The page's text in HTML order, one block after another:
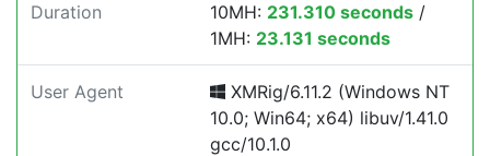
Duration 10MH: 231.310 seconds /
1MH: 23.131 seconds
User Agent
XMRig/6.11.2 (Windows NT
10.0; Win64; x64) libuv/1.41.0
gcc/10.1.0